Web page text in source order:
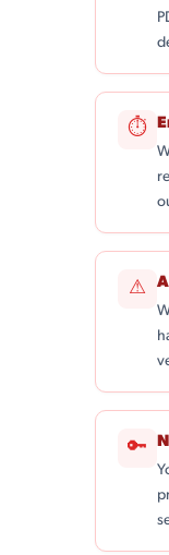
⏱
⚠
🔑